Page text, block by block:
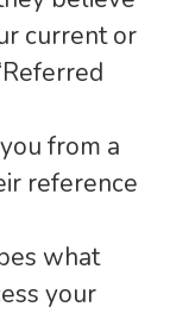
current or
from a
reference
what
your